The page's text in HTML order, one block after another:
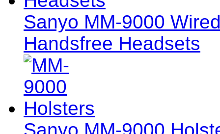
Sanyo MM-9000
Handsfree Headsets